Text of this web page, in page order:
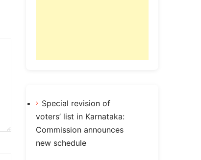
Special revision of
voters’ list in Karnataka:
Commission announces
new schedule